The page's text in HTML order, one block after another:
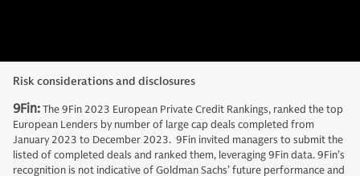
Risk considerations and disclosures
9Fin:The 9Fin 2023 European Private Credit Rankings, ranked the top
European Lenders by number of large cap deals completed from
January 2023 to December 2023. 9Fin invited managers to submit the
listed of completed deals and ranked them, leveraging 9Fin data. 9Fin’s
recognition is not indicative of Goldman Sachs’ future performance and